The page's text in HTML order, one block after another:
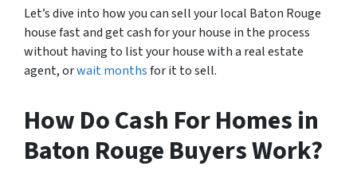
Let’s dive into how you can sell your local Baton Rouge
house fast and get cash for your house in the process
without having to list your house with a real estate
agent, orwait monthsfor it to sell.
How Do Cash For Homes in
Baton Rouge Buyers Work?